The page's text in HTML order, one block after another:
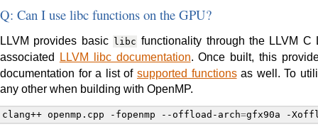
Q: Can I use libc functions on the GPU?
LLVM provides basic libc functionality through the LLVM C
associated
LLVM libc documentation. Once built, this
documentation for a list of supported functionsas well. To
any other when building with OpenMP.
clang++ openmp.cpp -fopenmp --offload-arch=gfx90a -